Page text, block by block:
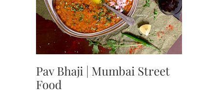
Pav Bhaji | Mumbai Street
Food